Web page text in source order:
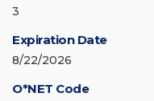
3
Expiration Date
8/22/2026
O*NET Code